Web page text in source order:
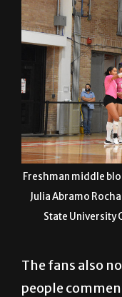
Freshman middle
Julia Abramo
State University
The fans also
people